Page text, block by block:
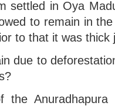
settled in Oya
to remain in
to that it was thick
due to
Anuradhapura